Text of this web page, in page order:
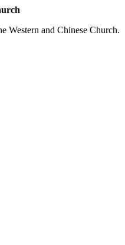
Western and Chinese Church.